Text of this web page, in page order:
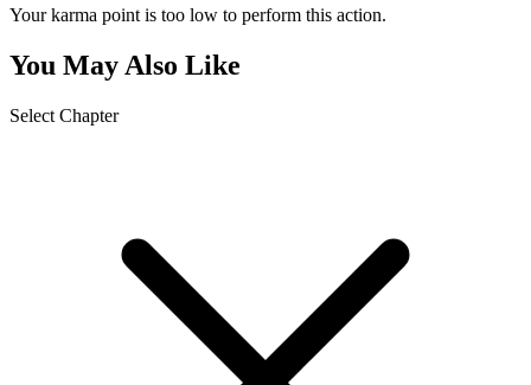
Your karma point is too low to perform this action.
You May Also Like
Select Chapter